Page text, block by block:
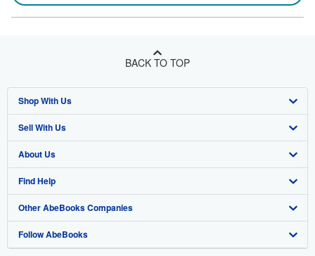
BACK TO TOP
Shop With Us
Advanced Search
Browse Collections
My Account
My Orders
View Basket
Sell With Us
Start Selling
Join Our Affiliate Program
Book Buyback
Refer a seller
About Us
About AbeBooks
Media
Careers
Find Help
Help
Customer Support
Other AbeBooks Companies
AbeBooks.co.uk
Follow AbeBooks